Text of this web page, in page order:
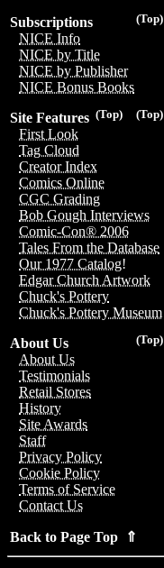
(Top)
Subscriptions
NICE Info
NICE by Title
NICE by Publisher
NICE Bonus Books
(Top)
(Top)
Site Features
First Look
Tag Cloud
Creator Index
Comics Online
CGC Grading
Bob Gough Interviews
Comic-Con® 2006
Tales From the Database
Our 1977 Catalog!
Edgar Church Artwork
Chuck's Pottery
Chuck's Pottery Museum
(Top)
About Us
About Us
Testimonials
Retail Stores
History
Site Awards
Staff
Privacy Policy
Cookie Policy
Terms of Service
Contact Us
Back to Page Top ⇑